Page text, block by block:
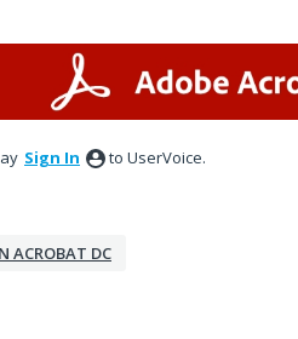
Sign In to UserVoice.
ACROBAT DC